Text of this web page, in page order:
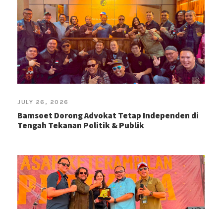
JULY 26, 2026
Bamsoet Dorong Advokat Tetap Independen di
Tengah Tekanan Politik & Publik